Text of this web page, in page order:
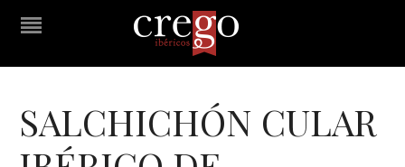
SALCHICHÓN CULAR